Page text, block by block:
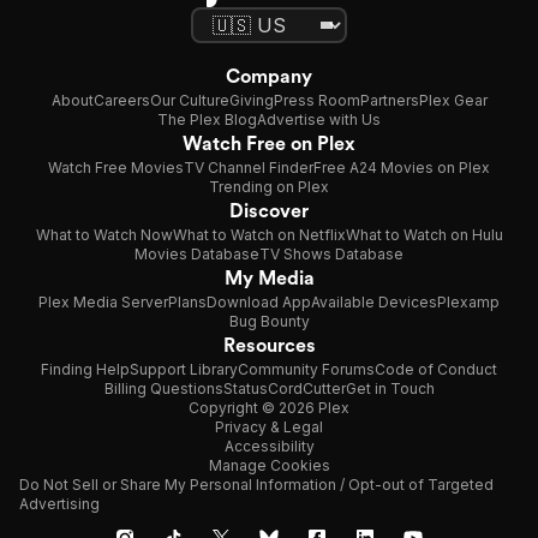
Company
AboutCareersOur CultureGivingPress RoomPartnersPlex Gear
The Plex BlogAdvertise with Us
Watch Free on Plex
Watch Free MoviesTV Channel FinderFree A24 Movies on Plex
Trending on Plex
Discover
What to Watch NowWhat to Watch on NetflixWhat to Watch on Hulu
Movies DatabaseTV Shows Database
My Media
Plex Media ServerPlansDownload AppAvailable DevicesPlexamp
Bug Bounty
Resources
Finding HelpSupport LibraryCommunity ForumsCode of Conduct
Billing QuestionsStatusCordCutterGet in Touch
Copyright © 2026 Plex
Privacy & Legal
Accessibility
Manage Cookies
Do Not Sell or Share My Personal Information / Opt-out of Targeted
Advertising